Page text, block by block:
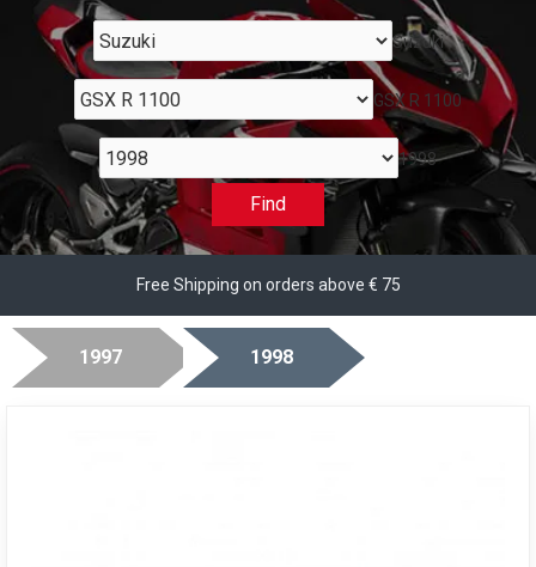
Suzuki
GSX R 1100
1998
Find
Free Shipping on orders above € 75
1997 1998